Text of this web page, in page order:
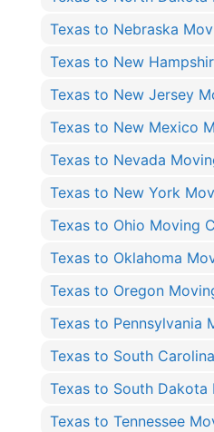
Texas to Nebraska
Texas to New
Texas to New Jersey
Texas to New Mexico
Texas to Nevada
Texas to New York
Texas to Ohio Moving
Texas to Oklahoma
Texas to Oregon
Texas to Pennsylvania
Texas to South
Texas to South Dakota
Texas to Tennessee